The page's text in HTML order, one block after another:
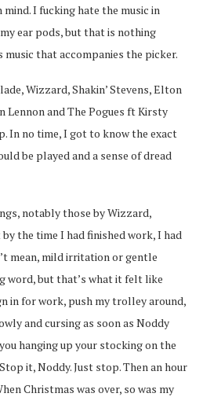
I fucking hate the music in
ear pods, but that is nothing
that accompanies the picker.
Wizzard, Shakin’ Stevens, Elton
Lennon and The Pogues ft Kirsty
In no time, I got to know the exact
be played and a sense of dread
notably those by Wizzard,
the time I had finished work, I had
mean, mild irritation or gentle
word, but that’s what it felt like
in for work, push my trolley around,
and cursing as soon as Noddy
hanging up your stocking on the
it, Noddy. Just stop. Then an hour
Christmas was over, so was my